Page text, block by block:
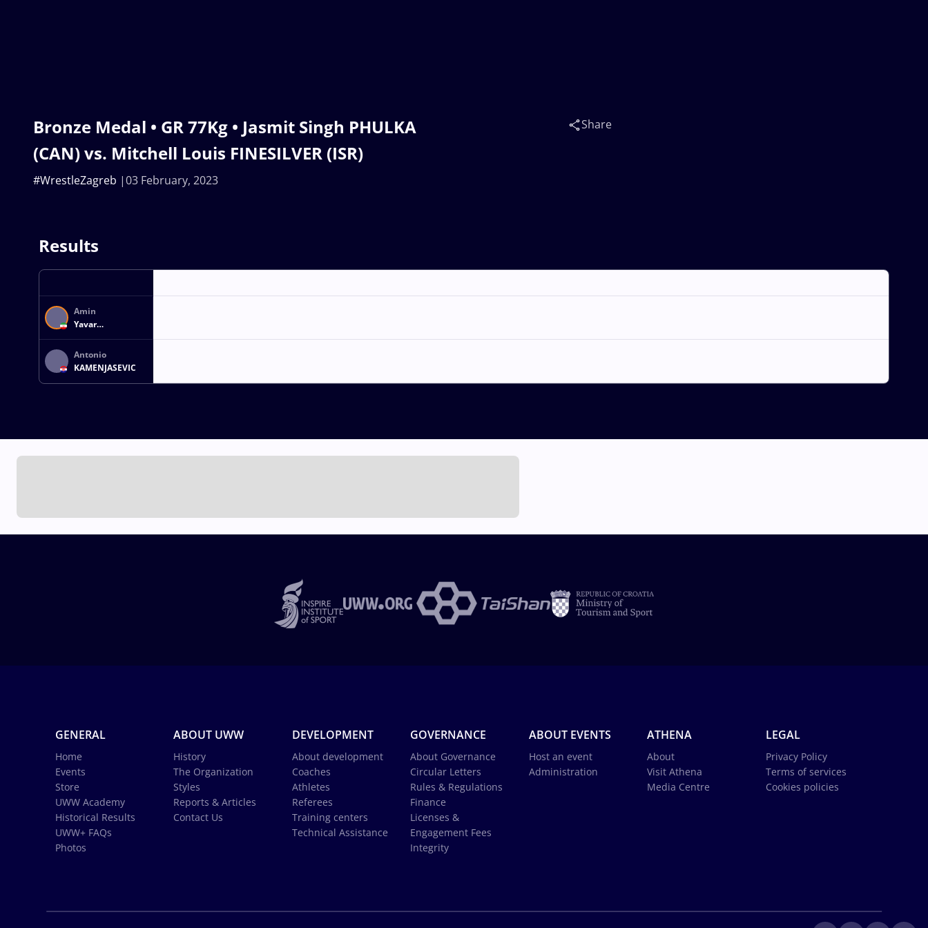
Bronze Medal • GR 77Kg • Jasmit Singh PHULKA
(CAN) vs. Mitchell Louis FINESILVER (ISR)
03 February, 2023
#WrestleZagreb
Share
Results
Amin
Yavar
KAVIYANINEJAD
Antonio
KAMENJASEVIC
GENERAL
Home
Events
Store
UWW Academy
Historical Results
UWW+ FAQs
Photos
ABOUT UWW
History
The Organization
Styles
Reports & Articles
Contact Us
DEVELOPMENT
About development
Coaches
Athletes
Referees
Training centers
Technical Assistance
GOVERNANCE
About Governance
Circular Letters
Rules & Regulations
Finance
Licenses &
Engagement Fees
Integrity
ABOUT EVENTS
Host an event
Administration
ATHENA
About
Visit Athena
Media Centre
LEGAL
Privacy Policy
Terms of services
Cookies policies